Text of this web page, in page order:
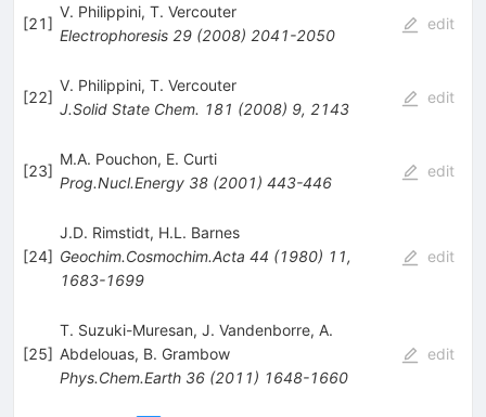
[21]
V. Philippini, T. Vercouter
Electrophoresis 29(2008) 2041-2050
edit
[22]
V. Philippini, T. Vercouter
J.Solid State Chem. 181 (2008) 9, 2143
edit
[23]
M.A. Pouchon, E. Curti
Prog.Nucl.Energy 38(2001) 443-446
edit
[24]
J.D. Rimstidt, H.L. Barnes
Geochim.Cosmochim.Acta 44 (1980) 11,
1683-1699
edit
[25]
T. Suzuki-Muresan, J. Vandenborre, A.
Abdelouas, B. Grambow
Phys.Chem.Earth 36(2011) 1648-1660
edit